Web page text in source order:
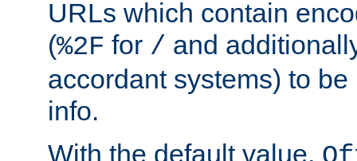
URLs which contain
(%2F for / and
accordant systems) to
info.
With the default value,